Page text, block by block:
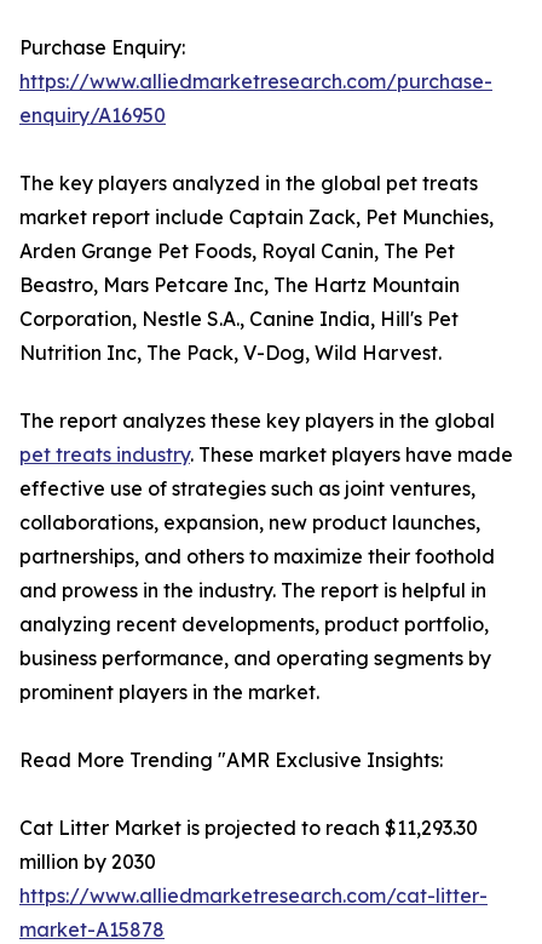
Purchase Enquiry:
https://www.alliedmarketresearch.com/purchase-
enquiry/A16950
The key players analyzed in the global pet treats
market report include Captain Zack, Pet Munchies,
Arden Grange Pet Foods, Royal Canin, The Pet
Beastro, Mars Petcare Inc, The Hartz Mountain
Corporation, Nestle S.A., Canine India, Hill's Pet
Nutrition Inc, The Pack, V-Dog, Wild Harvest.
The report analyzes these key players in the global
pet treats industry. These market players have made
effective use of strategies such as joint ventures,
collaborations, expansion, new product launches,
partnerships, and others to maximize their foothold
and prowess in the industry. The report is helpful in
analyzing recent developments, product portfolio,
business performance, and operating segments by
prominent players in the market.
Read More Trending "AMR Exclusive Insights:
Cat Litter Market is projected to reach $11,293.30
million by 2030
https://www.alliedmarketresearch.com/cat-litter-
market-A15878